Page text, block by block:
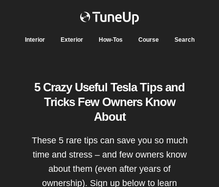
Interior Exterior How-Tos Course Search
5 Crazy Useful Tesla Tips and
Tricks Few Owners Know
About
These 5 rare tips can save you so much
time and stress – and few owners know
about them (even after years of
ownership). Sign up below to learn